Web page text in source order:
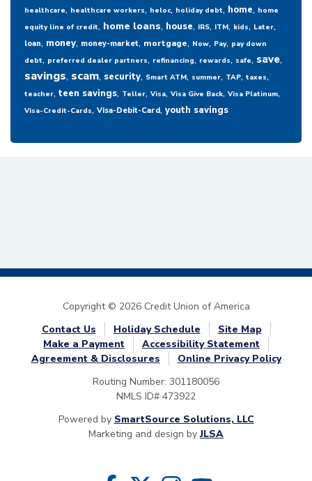
healthcare, healthcare workers, heloc, holiday debt, home, home
equity line of credit, home loans, house, IRS, ITM, kids, Later,
loan, money, money-market, mortgage, Now, Pay, pay down
debt, preferred dealer partners, refinancing, rewards, safe, save,
savings, scam, security, Smart ATM, summer, TAP, taxes,
teacher, teen savings, Teller, Visa, Visa Give Back, Visa Platinum,
Visa-Credit-Cards, Visa-Debit-Card, youth savings
Copyright © 2026 Credit Union of America
Contact Us
Holiday Schedule
Site Map
Make a Payment
Accessibility Statement
Agreement & Disclosures
Online Privacy Policy
Routing Number: 301180056
NMLS ID# 473922
Powered by SmartSource Solutions, LLC
Marketing and design byJLSA